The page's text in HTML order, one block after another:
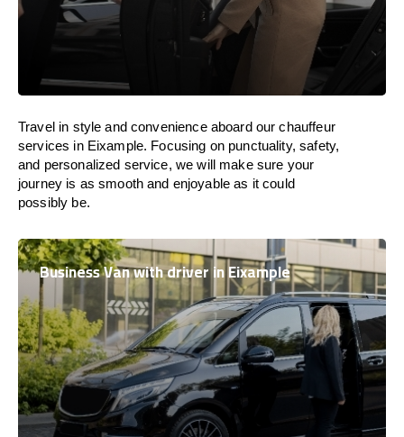
Travel in style and convenience aboardour chauffeur
services in Eixample. Focusing on punctuality, safety,
and personalized service, wewill make sure your
journey is as smooth and enjoyable as it could
possibly be.
Business Van with driver in Eixample